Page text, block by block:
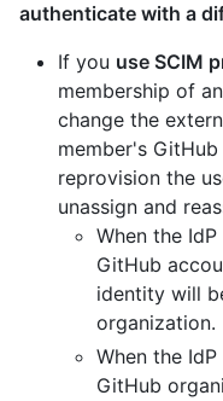
authenticate with a
If you use SCIM
membership of
change the
member's
reprovision the
unassign and
When the
GitHub
identity will
organization.
When the
GitHub